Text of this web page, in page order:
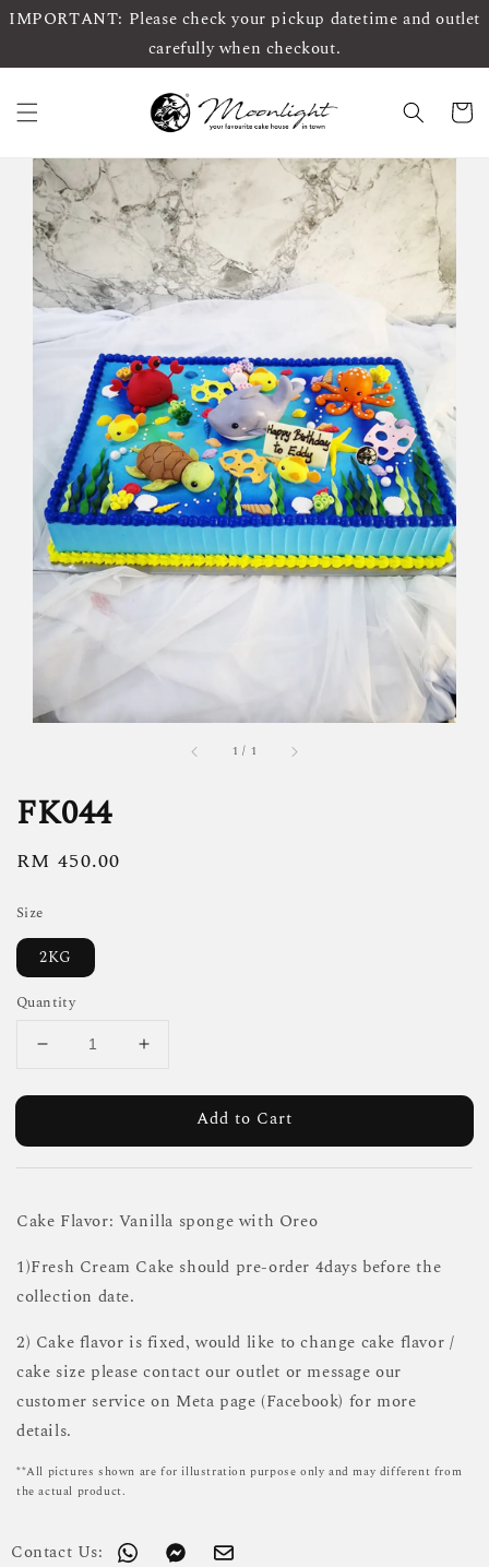
IMPORTANT: Please check your pickup datetime and outlet
carefully when checkout.
1 / 1
FK044
Regular
RM 450.00
Size
2KG
Quantity
Add to Cart
Cake Flavor: Vanilla sponge with Oreo
1)Fresh Cream Cake should pre-order 4days before the
collection date.
2) Cake flavor is fixed, would like to change cake flavor /
cake size please contact our outlet or message our
customer service on Meta page (Facebook) for more
details.
**All pictures shown are for illustration purpose only and may different from
the actual product.
Contact Us: